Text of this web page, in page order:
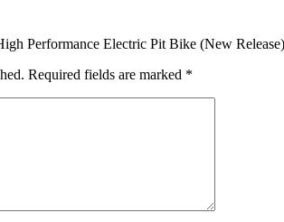
Performance Electric Pit Bike (New
Required fields are marked *